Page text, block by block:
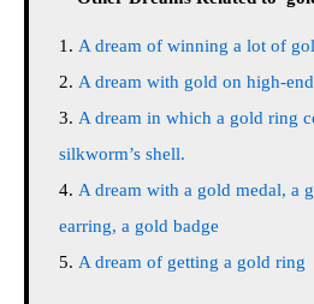
A dream of winning a lot of
A dream with gold on high-
A dream in which a gold ring
silkworm’s shell.
A dream with a gold medal, a
earring, a gold badge
A dream of getting a gold ring